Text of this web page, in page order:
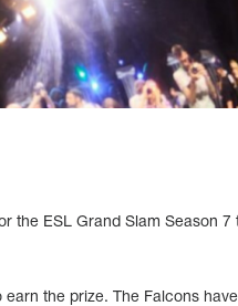
the ESL Grand Slam Season 7
the prize. The Falcons have